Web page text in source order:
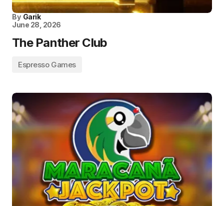
By Garik
June 28, 2026
The Panther Club
Espresso Games